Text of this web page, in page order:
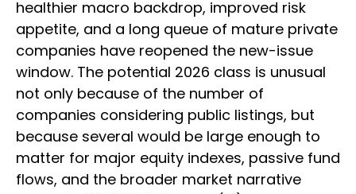
healthier macro backdrop, improved risk
appetite, and a long queue of mature private
companies have reopened the new-issue
window. The potential 2026 class is unusual
not only because of the number of
companies considering public listings, but
because several would be large enough to
matter for major equity indexes, passive fund
flows, and the broader market narrative